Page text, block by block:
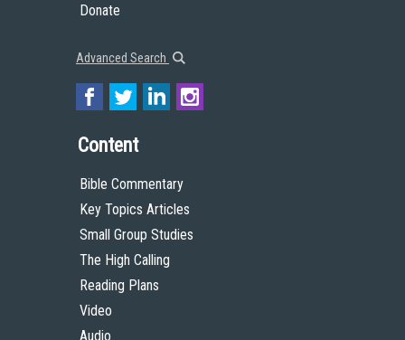
Donate
Advanced Search
Content
Bible Commentary
Key Topics Articles
Small Group Studies
The High Calling
Reading Plans
Video
Audio